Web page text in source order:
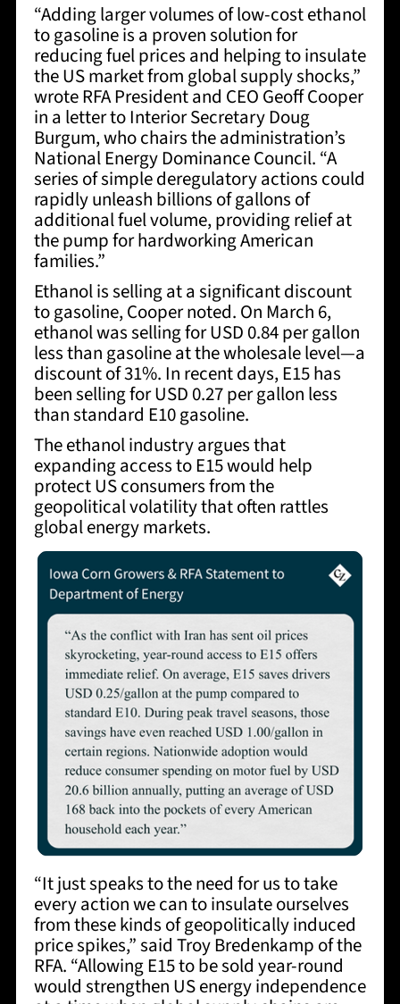
“Adding larger volumes of low-cost ethanol
to gasoline is a proven solution for
reducing fuel prices and helping to insulate
the US market from global supply shocks,”
wrote RFA President and CEO Geoff Cooper
in a letter to Interior Secretary Doug
Burgum, who chairs the administration’s
National Energy Dominance Council. “A
series of simple deregulatory actions could
rapidly unleash billions of gallons of
additional fuel volume, providing relief at
the pump for hardworking American
families.”
Ethanol is selling at a significant discount
to gasoline, Cooper noted. On March 6,
ethanol was selling for USD 0.84 per gallon
less than gasoline at the wholesale level—a
discount of 31%. In recent days, E15 has
been selling for USD 0.27 per gallon less
than standard E10 gasoline.
The ethanol industry argues that
expanding access to E15 would help
protect US consumers from the
geopolitical volatility that often rattles
global energy markets.
“It just speaks to the need for us to take
every action we can to insulate ourselves
from these kinds of geopolitically induced
price spikes,” said Troy Bredenkamp of the
RFA. “Allowing E15 to be sold year-round
would strengthen US energy independence